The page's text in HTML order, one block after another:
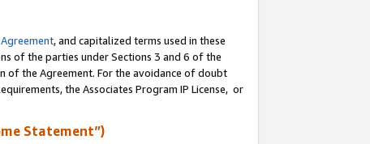
, and capitalized terms used in these
of the parties under Sections 3 and 6 of the
of the Agreement. For the avoidance of doubt
the Associates Program IP License, or
Statement”)